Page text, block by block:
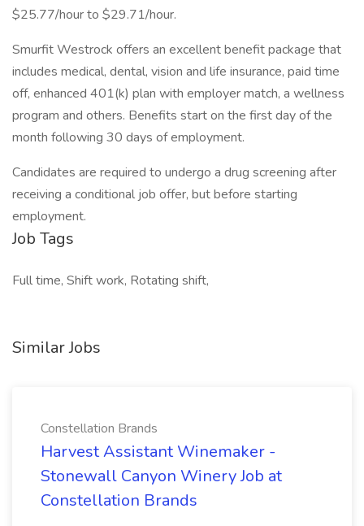
$25.77/hour to $29.71/hour.
Smurfit Westrock offers an excellent benefit package that
includes medical, dental, vision and life insurance, paid time
off, enhanced 401(k) plan with employer match, a wellness
program and others. Benefits start on the first day of the
month following 30 days of employment.
Candidates are required to undergo a drug screening after
receiving a conditional job offer, but before starting
employment.
Job Tags
Full time, Shift work, Rotating shift,
Similar Jobs
Constellation Brands
Harvest Assistant Winemaker -
Stonewall Canyon Winery Job at
Constellation Brands